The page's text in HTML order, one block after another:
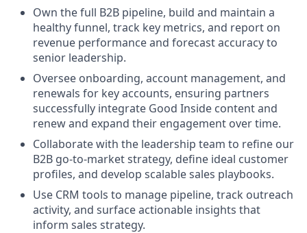
Own the full B2B pipeline, build and maintain a
healthy funnel, track key metrics, and report on
revenue performance and forecast accuracy to
senior leadership.
Oversee onboarding, account management, and
renewals for key accounts, ensuring partners
successfully integrate Good Inside content and
renew and expand their engagement over time.
Collaborate with the leadership team to refine our
B2B go-to-market strategy, define ideal customer
profiles, and develop scalable sales playbooks.
Use CRM tools to manage pipeline, track outreach
activity, and surface actionable insights that
inform sales strategy.